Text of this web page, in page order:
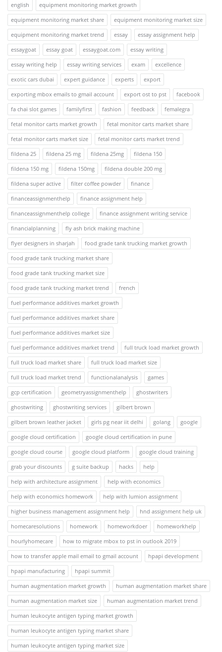
english
equipment monitoring market growth
equipment monitoring market share
equipment monitoring market size
equipment monitoring market trend
essay
essay assignment help
essaygoat
essay goat essaygoat.com
essay writing
essay writing help
essay writing services exam
excellence
exotic cars dubai
expert guidance experts
export
exporting mbox emails to gmail account
export ost to pst
facebook
fa chai slot games
familyfirst fashion feedback
femalegra
fetal monitor carts market growth
fetal monitor carts market share
fetal monitor carts market size
fetal monitor carts market trend
fildena 25
fildena 25 mg fildena 25mg
fildena 150
fildena 150 mg
fildena 150mg
fildena double 200 mg
fildena super active
filter coffee powder
finance
financeassignmenthelp
finance assignment help
financeassignmenthelp college
finance assignment writing service
financialplanning
fly ash brick making machine
flyer designers in sharjah
food grade tank trucking market growth
food grade tank trucking market share
food grade tank trucking market size
food grade tank trucking market trend
french
fuel performance additives market growth
fuel performance additives market share
fuel performance additives market size
fuel performance additives market trend
full truck load market growth
full truck load market share
full truck load market size
full truck load market trend
functionalanalysis
games
gcp certification
geometryassignmenthelp
ghostwriters
ghostwriting
ghostwriting services
gilbert brown
gilbert brown leather jacket
girls pg near iit delhi golang
google
google cloud certification
google cloud certification in pune
google cloud course
google cloud platform
google cloud training
grab your discounts
g suite backup hacks
help
help with architecture assignment
help with economics
help with economics homework
help with lumion assignment
higher business management assignment help
hnd assignment help uk
homecaresolutions
homework homeworkdoer
homeworkhelp
hourlyhomecare
how to migrate mbox to pst in outlook 2019
how to transfer apple mail email to gmail account
hpapi development
hpapi manufacturing
hpapi summit
human augmentation market growth
human augmentation market share
human augmentation market size
human augmentation market trend
human leukocyte antigen typing market growth
human leukocyte antigen typing market share
human leukocyte antigen typing market size